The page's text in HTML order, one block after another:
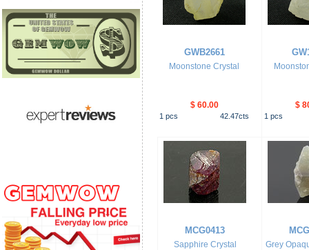
GWB2661
Moonstone Crystal
$ 60.00
1 pcs 42.47cts
$
1 pcs
MCG0413
Sapphire Crystal
Grey